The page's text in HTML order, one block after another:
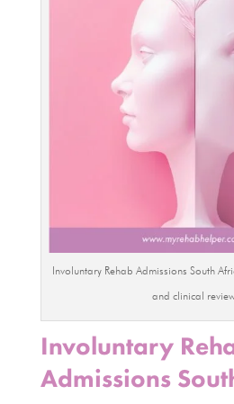
Involuntary Rehab Admissions South
and clinical
Involuntary
Admissions